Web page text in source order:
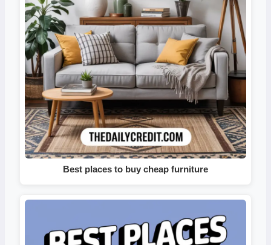
Best places to buy cheap furniture